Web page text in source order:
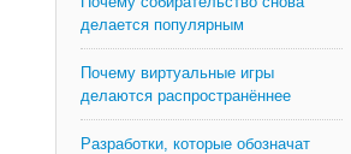
делается популярным
Почему виртуальные игры
делаются распространённее
Разработки, которые обозначат